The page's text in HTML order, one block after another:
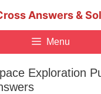
Answers &
Menu
Exploration